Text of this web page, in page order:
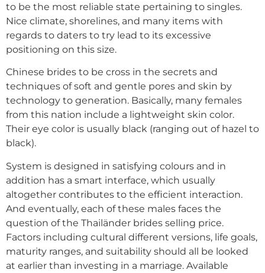
to be the most reliable state pertaining to singles.
Nice climate, shorelines, and many items with
regards to daters to try lead to its excessive
positioning on this size.
Chinese brides to be cross in the secrets and
techniques of soft and gentle pores and skin by
technology to generation. Basically, many females
from this nation include a lightweight skin color.
Their eye color is usually black (ranging out of hazel to
black).
System is designed in satisfying colours and in
addition has a smart interface, which usually
altogether contributes to the efficient interaction.
And eventually, each of these males faces the
question of the Thailänder brides selling price.
Factors including cultural different versions, life goals,
maturity ranges, and suitability should all be looked
at earlier than investing in a marriage. Available